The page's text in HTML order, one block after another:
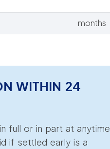
months
WITHIN 24
full or in part at anytime
if settled early is a